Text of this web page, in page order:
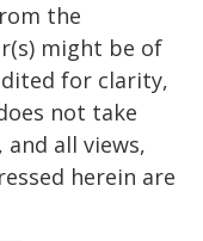
the
might be of
for clarity,
not take
all views,
herein are